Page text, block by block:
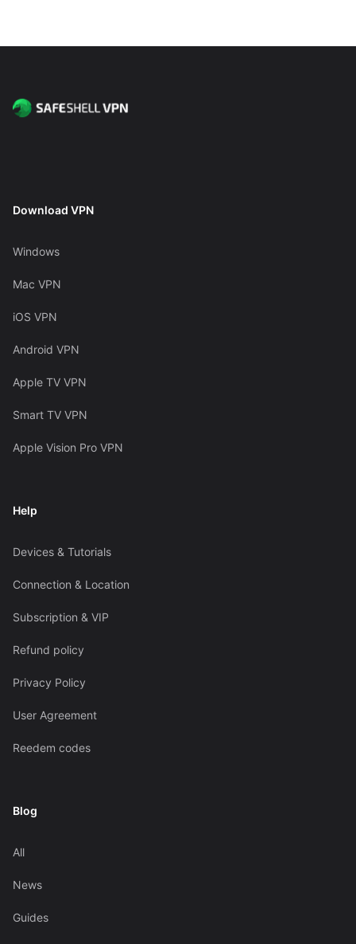
Download VPN
Windows
Mac VPN
iOS VPN
Android VPN
Apple TV VPN
Smart TV VPN
Apple Vision Pro VPN
Help
Devices & Tutorials
Connection & Location
Subscription & VIP
Refund policy
Privacy Policy
User Agreement
Reedem codes
Blog
All
News
Guides